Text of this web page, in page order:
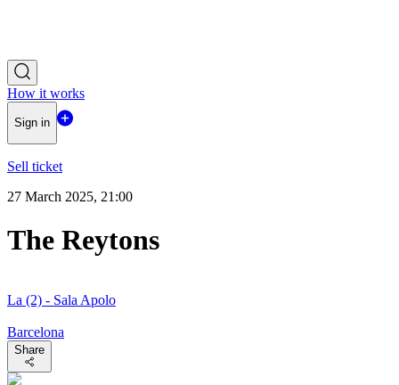
How it works
Sign in
Sell ticket
27 March 2025, 21:00
The Reytons
La (2) - Sala Apolo
Barcelona
Share